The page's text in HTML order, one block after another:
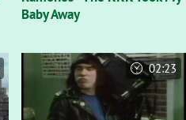
Baby Away
02:23